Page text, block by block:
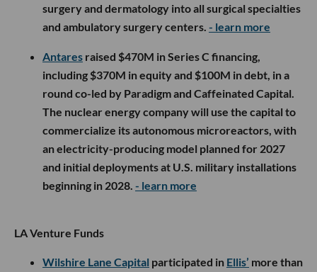
surgery and dermatology into all surgical specialties
and ambulatory surgery centers. - learn more
Antares raised $470M in Series C financing,
including $370M in equity and $100M in debt, in a
round co-led by Paradigm and Caffeinated Capital.
The nuclear energy company will use the capital to
commercialize its autonomous microreactors, with
an electricity-producing model planned for 2027
and initial deployments at U.S. military installations
beginning in 2028. - learn more
LA Venture Funds
Wilshire Lane Capital participated in Ellis’ more than